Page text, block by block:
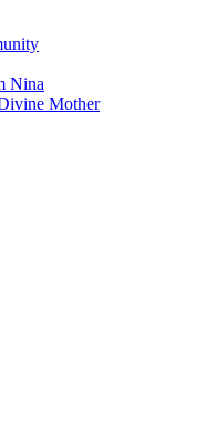
Nina
Mother